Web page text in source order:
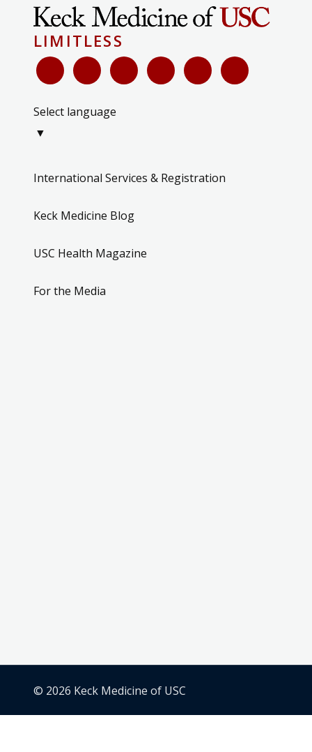
LIMITLESS
Select language
▼
International Services & Registration
Keck Medicine Blog
USC Health Magazine
For the Media
© 2026 Keck Medicine of USC